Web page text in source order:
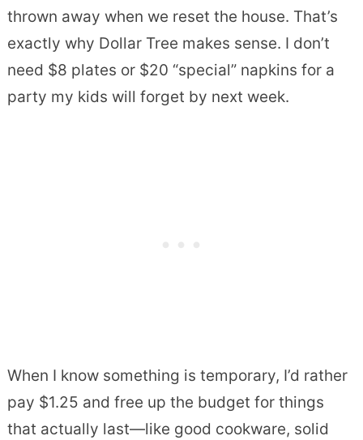
thrown away when we reset the house. That’s
exactly why Dollar Tree makes sense. I don’t
need $8 plates or $20 “special” napkins for a
party my kids will forget by next week.
When I know something is temporary, I’d rather
pay $1.25 and free up the budget for things
that actually last—like good cookware, solid